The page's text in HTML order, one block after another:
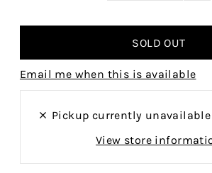
Email me when this is available
Pickup currently
View store